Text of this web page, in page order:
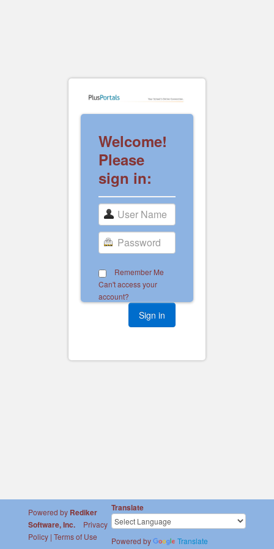
Welcome!
Please
sign in:
Remember Me
Can't access your
account?
Powered by Rediker
Software, Inc.
Privacy
Policy | Terms of Use
Translate
Powered by Translate